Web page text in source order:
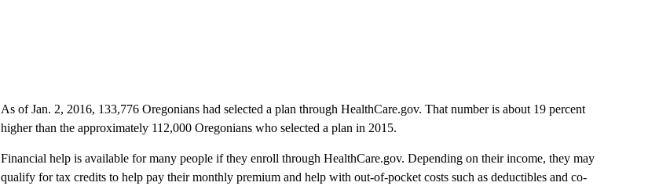
As of Jan. 2, 2016, 133,776 Oregonians had selected a plan through HealthCare.gov. That number is about 19 percent
higher than the approximately 112,000 Oregonians who selected a plan in 2015.
Financial help is available for many people if they enroll through HealthCare.gov. Depending on their income, they may
qualify for tax credits to help pay their monthly premium and help with out-of-pocket costs such as deductibles and co-